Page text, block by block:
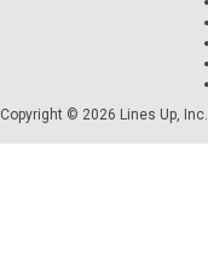
Copyright © 2026 Lines Up, Inc.